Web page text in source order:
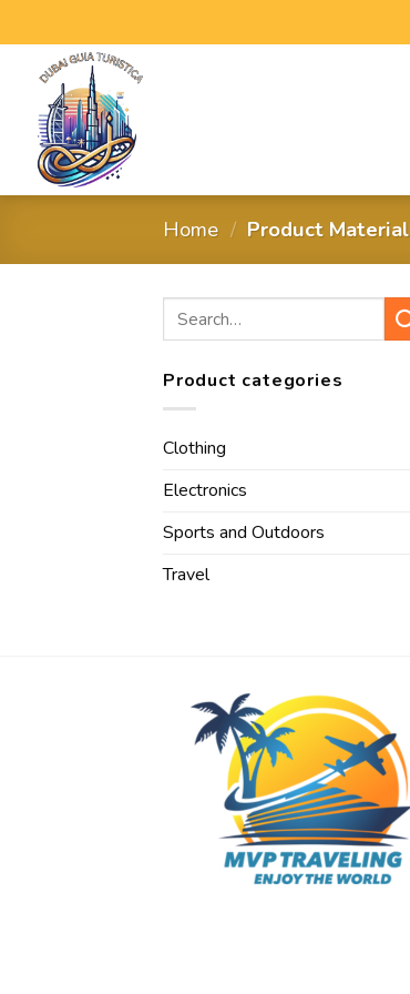
Home / Product Material
Product categories
Clothing
Electronics
Sports and Outdoors
Travel